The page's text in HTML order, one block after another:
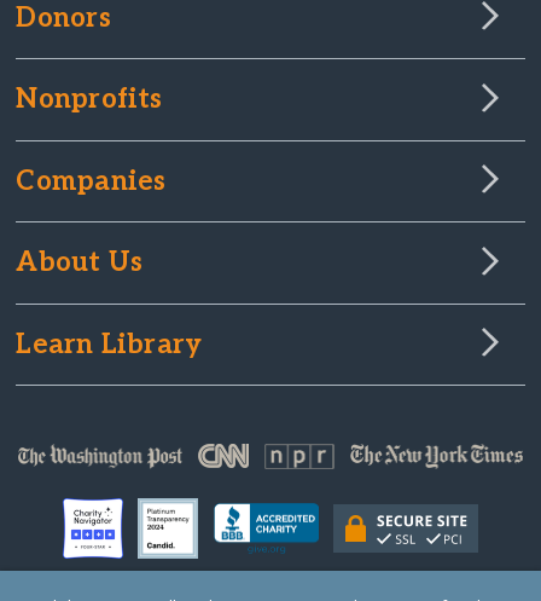
Donors
Nonprofits
Companies
About Us
Learn Library